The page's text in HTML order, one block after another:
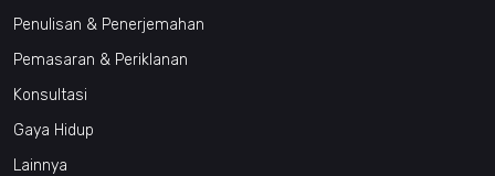
Penulisan & Penerjemahan
Pemasaran & Periklanan
Konsultasi
Gaya Hidup
Lainnya